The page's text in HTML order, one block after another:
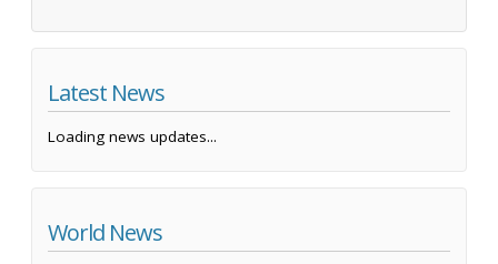
Latest News
Loading news updates...
World News